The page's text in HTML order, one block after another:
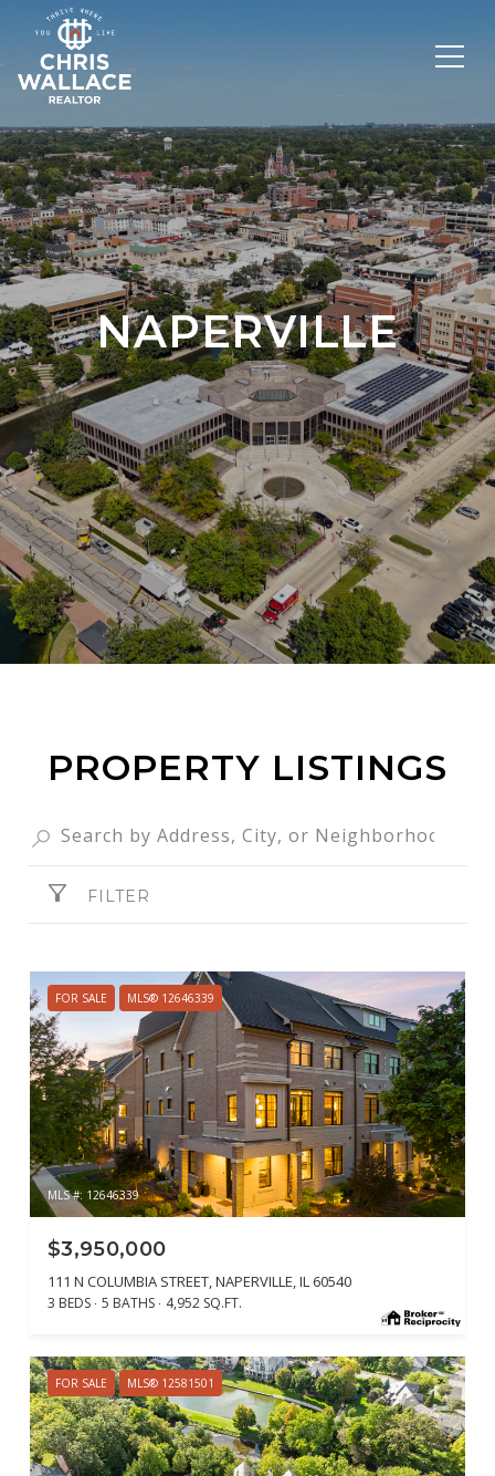
NAPERVILLE
PROPERTY LISTINGS
FILTER
FOR SALE MLS® 12646339
MLS #: 12646339
$3,950,000
111 N COLUMBIA STREET, NAPERVILLE, IL 60540
3 BEDS 5 BATHS 4,952 SQ.FT.
FOR SALE MLS® 12581501